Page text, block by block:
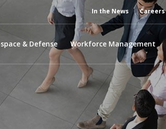
In the News Careers
& Defense Workforce Management